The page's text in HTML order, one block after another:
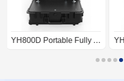
YH800F Portable Fully Automatic Pressure Calibration Device